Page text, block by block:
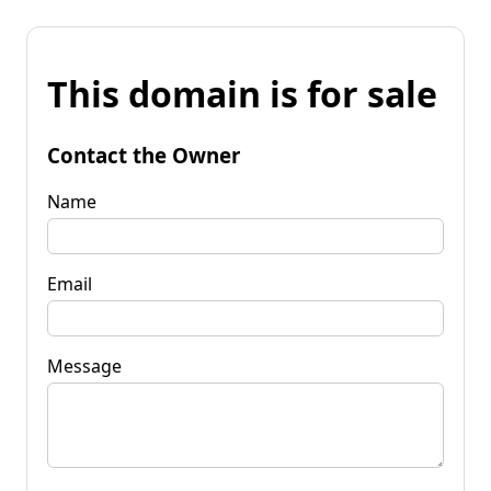
This domain is for sale
Contact the Owner
Name
Email
Message